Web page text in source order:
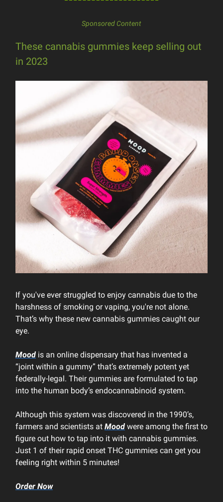
Sponsored Content
These cannabis gummies keep selling out
in 2023
If you've ever struggled to enjoy cannabis due to the
harshness of smoking or vaping, you're not alone.
That’s why these new cannabis gummies caught our
eye.
Mood is an online dispensary that has invented a
“joint within a gummy” that’s extremely potent yet
federally-legal. Their gummies are formulated to tap
into the human body’s endocannabinoid system.
Although this system was discovered in the 1990’s,
farmers and scientists at Mood were among the first to
figure out how to tap into it with cannabis gummies.
Just 1 of their rapid onset THC gummies can get you
feeling right within 5 minutes!
Order Now